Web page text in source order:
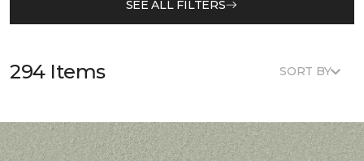
SEE ALL FILTERS
294 Items SORT BY